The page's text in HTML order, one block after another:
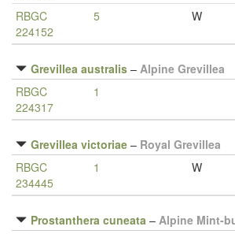
RBGC
224152
5 W
Grevillea australis – Alpine Grevillea
RBGC
224317
1
Grevillea victoriae – Royal Grevillea
RBGC
234445
1 W
Prostanthera cuneata – Alpine Mint-